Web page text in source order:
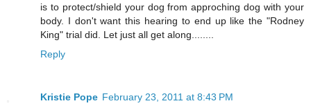
is to protect/shield your dog from approching dog with your
body. I don't want this hearing to end up like the "Rodney
King" trial did. Let just all get along........
Reply
Kristie Pope February 23, 2011 at 8:43 PM